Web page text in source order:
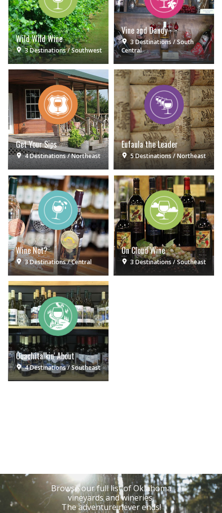
Wild Wild Wine
3 Destinations Southwest
Vine and Dandy
3 Destinations
South
Central
Get Your Sips
4 Destinations Northeast
Eufaula the Leader
5 Destinations Northeast
Wine Not?
3 Destinations Central
On Cloud Wine
3 Destinations Southeast
Ouachitalkin' About
4 Destinations Southeast
Browse our full list of Oklahoma
vineyards and wineries.
The adventure never ends!